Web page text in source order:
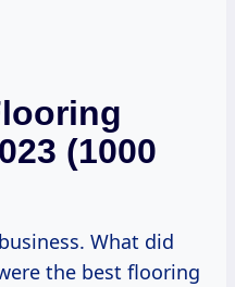
(1000
What did
the best flooring